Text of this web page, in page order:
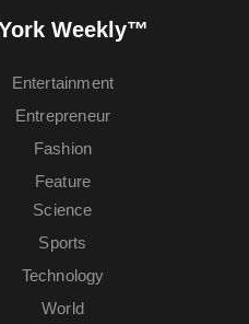
Weekly™
Entertainment
Entrepreneur
Fashion
Feature
Science
Sports
Technology
World